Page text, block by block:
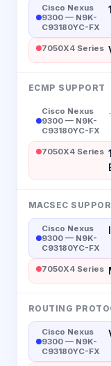
Cisco Nexus
9300 — N9K-
C93180YC-FX
7050X4 Series
ECMP SUPPORT
Cisco Nexus
9300 — N9K-
C93180YC-FX
7050X4 Series
MACSEC
Cisco Nexus
9300 — N9K-
C93180YC-FX
7050X4 Series
ROUTING
Cisco Nexus
9300 — N9K-
C93180YC-FX